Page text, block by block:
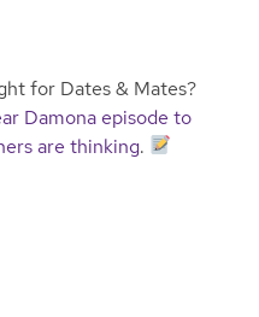
for Dates & Mates?
Damona episode to
are thinking.